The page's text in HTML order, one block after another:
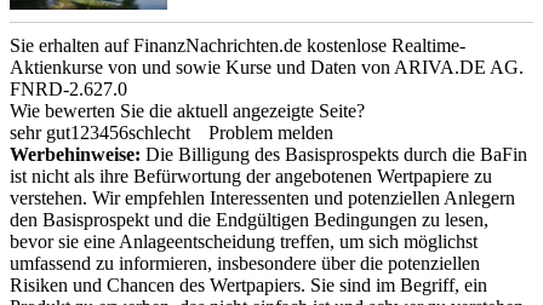
Sie erhalten auf FinanzNachrichten.de kostenlose Realtime-
Aktienkurse von und sowie Kurse und Daten von ARIVA.DE AG.
FNRD-2.627.0
Wie bewerten Sie die aktuell angezeigte Seite?
sehr gut1 23456schlecht
Problem melden
Werbehinweise: Die Billigung des Basisprospekts durch die BaFin
ist nicht als ihre Befürwortung der angebotenen Wertpapiere zu
verstehen. Wir empfehlen Interessenten und potenziellen Anlegern
den Basisprospekt und die Endgültigen Bedingungen zu lesen,
bevor sie eine Anlageentscheidung treffen, um sich möglichst
umfassend zu informieren, insbesondere über die potenziellen
Risiken und Chancen des Wertpapiers. Sie sind im Begriff, ein